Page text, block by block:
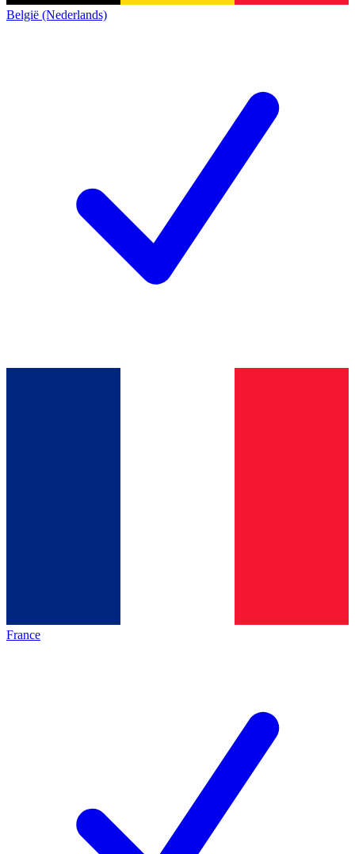
België (Nederlands)
France